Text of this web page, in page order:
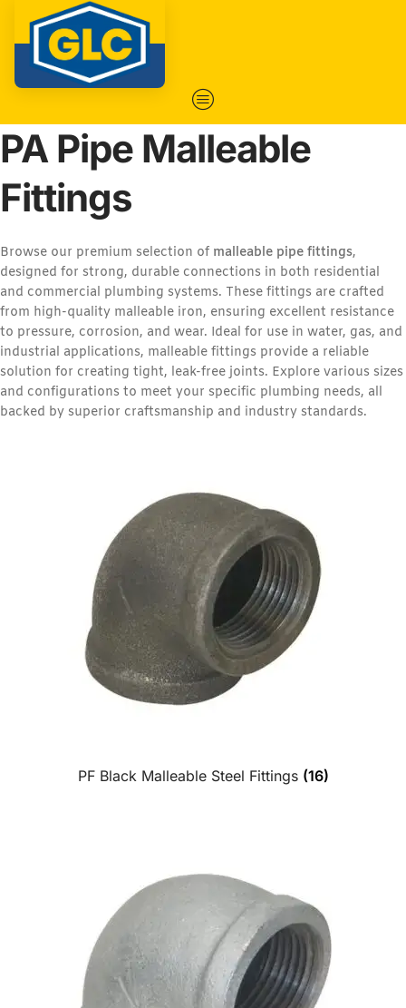
PA Pipe Malleable
Fittings
Browse our premium selection of malleable pipe fittings,
designed for strong, durable connections in both residential
and commercial plumbing systems. These fittings are crafted
from high-quality malleable iron, ensuring excellent resistance
to pressure, corrosion, and wear. Ideal for use in water, gas, and
industrial applications, malleable fittings provide a reliable
solution for creating tight, leak-free joints. Explore various sizes
and configurations to meet your specific plumbing needs, all
backed by superior craftsmanship and industry standards.
PF Black Malleable Steel Fittings (16)